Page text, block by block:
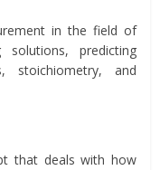
in the field of
predicting
stoichiometry, and
that deals with how